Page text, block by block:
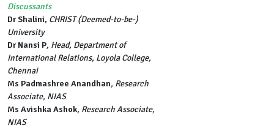
Discussants
Dr Shalini, CHRIST (Deemed-to-be-)
University
Dr Nansi P, Head, Department of
International Relations, Loyola College,
Chennai
Ms Padmashree Anandhan, Research
Associate, NIAS
Ms Avishka Ashok, Research Associate,
NIAS